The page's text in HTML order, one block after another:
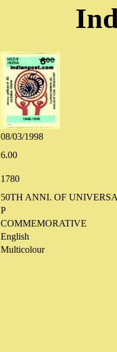
08/03/1998
6.00
1780
50TH ANNI. OF
P
COMMEMORATIVE
English
Multicolour